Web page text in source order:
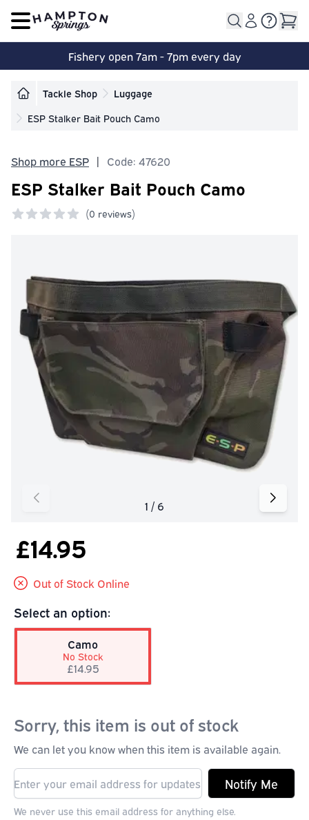
Open main menu
Fishery open 7am - 7pm every day
Tackle Shop
Luggage
ESP Stalker Bait Pouch Camo
Shop more ESP | Code: 47620
ESP Stalker Bait Pouch Camo
(0 reviews)
£14.95
Out of Stock Online
Select an option:
Camo
No Stock
£14.95
Sorry, this item is out of stock
We can let you know when this item is available again.
Notify Me
We never use this email address for anything else.